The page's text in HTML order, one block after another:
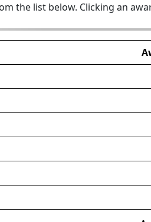
the list below. Clicking an